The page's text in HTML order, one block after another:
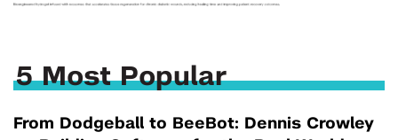
5 Most Popular
From Dodgeball to BeeBot: Dennis Crowley